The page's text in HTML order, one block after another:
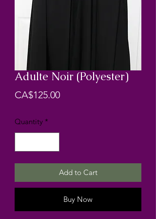
Adulte Noir (Polyester)
CA$125.00Price
Quantity *
Add to Cart
Buy Now